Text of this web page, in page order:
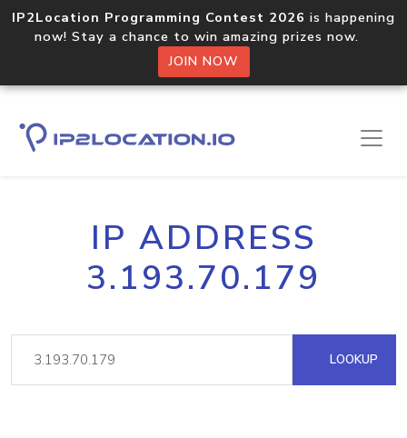
IP2Location Programming Contest 2026 is happening
now! Stay a chance to win amazing prizes now.
JOIN NOW
IP ADDRESS
3.193.70.179
LOOKUP